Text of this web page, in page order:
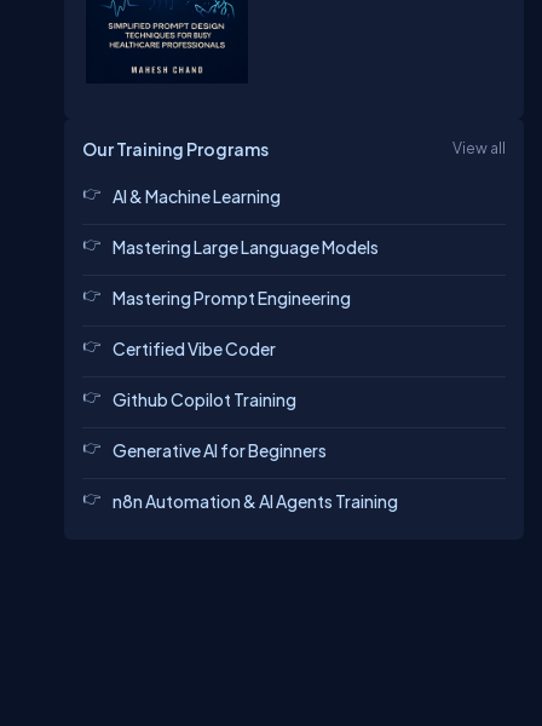
Our Training Programs View all
AI & Machine Learning
Mastering Large Language Models
Mastering Prompt Engineering
Certified Vibe Coder
Github Copilot Training
Generative AI for Beginners
n8n Automation & AI Agents Training